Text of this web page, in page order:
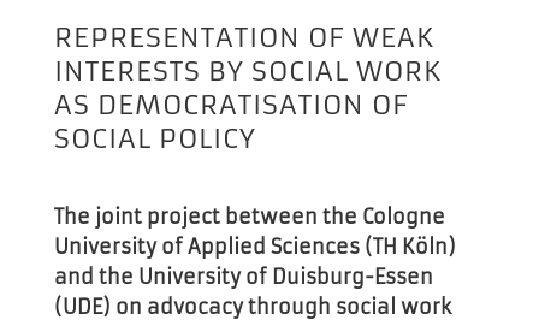
REPRESENTATION OF WEAK
INTERESTS BY SOCIAL WORK
AS DEMOCRATISATION OF
SOCIAL POLICY
The joint project between the Cologne
University of Applied Sciences (TH Köln)
and the University of Duisburg-Essen
(UDE) on advocacy through social work